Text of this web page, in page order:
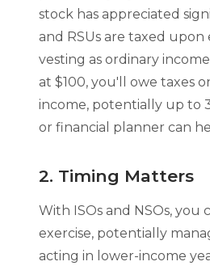
stock has appreciated
and RSUs are taxed upon
vesting as ordinary
at $100, you'll owe taxes
income, potentially up to
or financial planner can
2. Timing Matters
With ISOs and NSOs, you
exercise, potentially
acting in lower-income